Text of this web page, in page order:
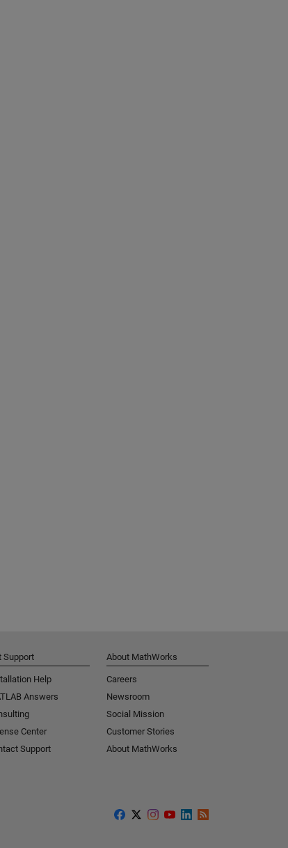
Support
Help
Answers
Center
Support
About MathWorks
Careers
Newsroom
Social Mission
Customer Stories
About MathWorks